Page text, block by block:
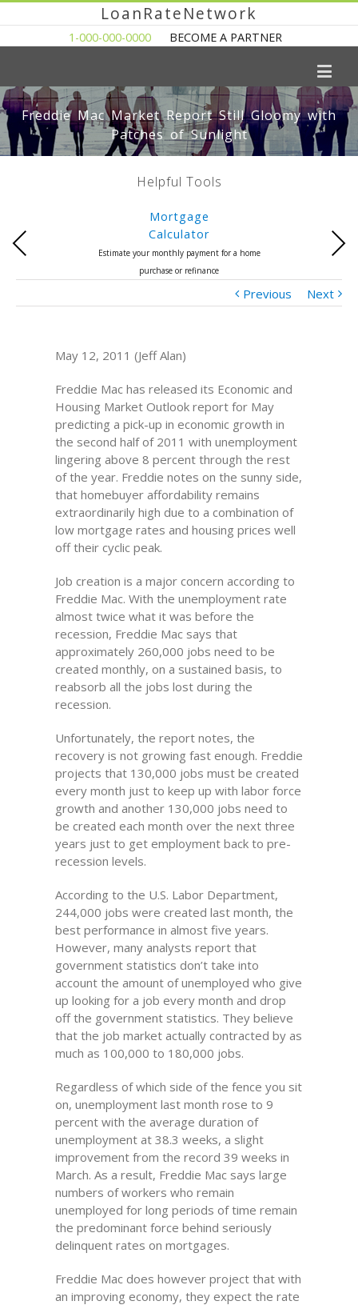
LoanRateNetwork
1-000-000-0000 BECOME A PARTNER
Freddie Mac Market Report Still Gloomy with
Patches of Sunlight
Helpful Tools
Mortgage
Calculator
Estimate your monthly payment for a home
purchase or refinance
Previous Next
Previous Next
May 12, 2011 (Jeff Alan)
Freddie Mac has released its Economic and
Housing Market Outlook report for May
predicting a pick-up in economic growth in
the second half of 2011 with unemployment
lingering above 8 percent through the rest
of the year. Freddie notes on the sunny side,
that homebuyer affordability remains
extraordinarily high due to a combination of
low mortgage rates and housing prices well
off their cyclic peak.
Job creation is a major concern according to
Freddie Mac. With the unemployment rate
almost twice what it was before the
recession, Freddie Mac says that
approximately 260,000 jobs need to be
created monthly, on a sustained basis, to
reabsorb all the jobs lost during the
recession.
Unfortunately, the report notes, the
recovery is not growing fast enough. Freddie
projects that 130,000 jobs must be created
every month just to keep up with labor force
growth and another 130,000 jobs need to
be created each month over the next three
years just to get employment back to pre-
recession levels.
According to the U.S. Labor Department,
244,000 jobs were created last month, the
best performance in almost five years.
However, many analysts report that
government statistics don’t take into
account the amount of unemployed who give
up looking for a job every month and drop
off the government statistics. They believe
that the job market actually contracted by as
much as 100,000 to 180,000 jobs.
Regardless of which side of the fence you sit
on, unemployment last month rose to 9
percent with the average duration of
unemployment at 38.3 weeks, a slight
improvement from the record 39 weeks in
March. As a result, Freddie Mac says large
numbers of workers who remain
unemployed for long periods of time remain
the predominant force behind seriously
delinquent rates on mortgages.
Freddie Mac does however project that with
an improving economy, they expect the rate